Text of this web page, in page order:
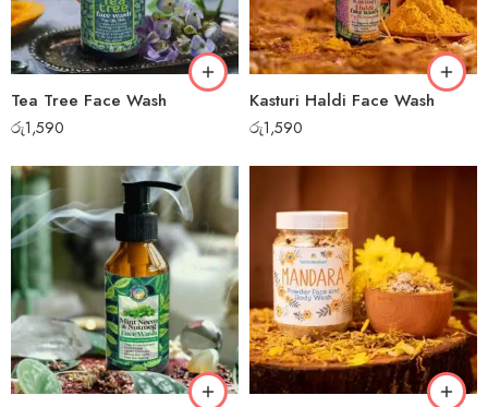
Tea Tree Face Wash
රු1,590
Kasturi Haldi Face Wash
රු1,590